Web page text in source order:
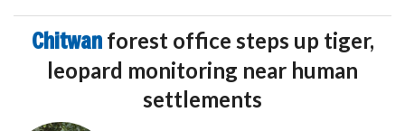
Chitwan forest office steps up tiger,
leopard monitoring near human
settlements